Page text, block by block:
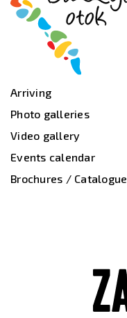
Arriving
Photo galleries
Video gallery
Events calendar
Brochures / Catalogue